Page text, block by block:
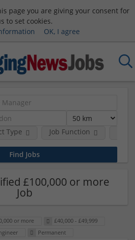
page you are giving your consent for
to set cookies.
OK, I agree
Type Job Function
£100,000 or more
Job
or more
£40,000 - £49,999
Permanent